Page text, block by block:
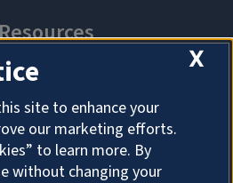
X
site to enhance your
our marketing efforts.
to learn more. By
without changing your